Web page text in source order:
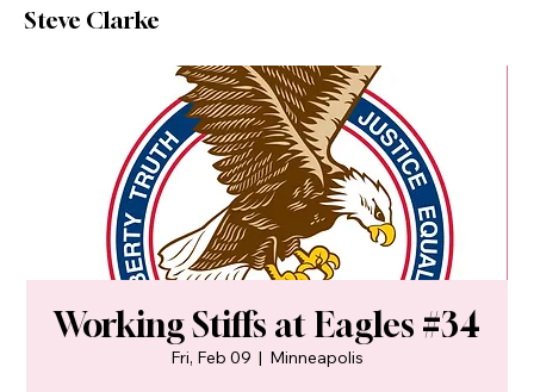
Steve Clarke
Working Stiffs at Eagles #34
Fri, Feb 09
  |
Minneapolis